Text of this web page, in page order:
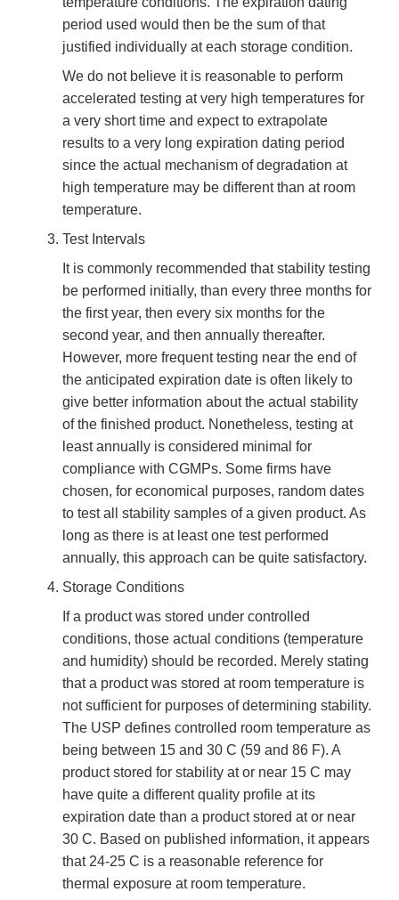
period used would then be the sum of that
justified individually at each storage condition.
We do not believe it is reasonable to perform
accelerated testing at very high temperatures for
a very short time and expect to extrapolate
results to a very long expiration dating period
since the actual mechanism of degradation at
high temperature may be different than at room
temperature.
Test Intervals
It is commonly recommended that stability testing
be performed initially, than every three months for
the first year, then every six months for the
second year, and then annually thereafter.
However, more frequent testing near the end of
the anticipated expiration date is often likely to
give better information about the actual stability
of the finished product. Nonetheless, testing at
least annually is considered minimal for
compliance with CGMPs. Some firms have
chosen, for economical purposes, random dates
to test all stability samples of a given product. As
long as there is at least one test performed
annually, this approach can be quite satisfactory.
Storage Conditions
If a product was stored under controlled
conditions, those actual conditions (temperature
and humidity) should be recorded. Merely stating
that a product was stored at room temperature is
not sufficient for purposes of determining stability.
The USP defines controlled room temperature as
being between 15 and 30 C (59 and 86 F). A
product stored for stability at or near 15 C may
have quite a different quality profile at its
expiration date than a product stored at or near
30 C. Based on published information, it appears
that 24-25 C is a reasonable reference for
thermal exposure at room temperature.